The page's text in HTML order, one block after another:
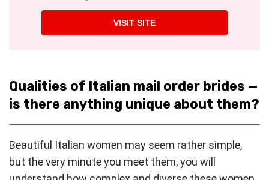
VISIT SITE
Qualities of Italian mail order brides —
is there anything unique about them?
Beautiful Italian women may seem rather simple,
but the very minute you meet them, you will